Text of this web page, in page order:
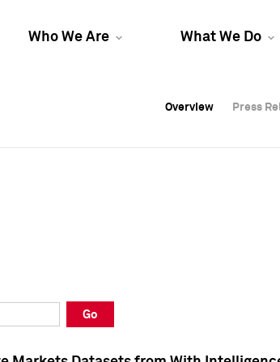
Who We Are What We Do
Overview Press
Overview Press
Overview Press
Go